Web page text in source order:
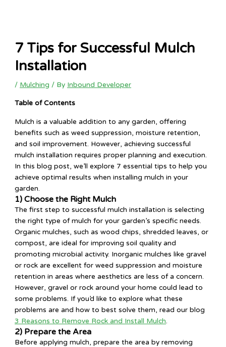
7 Tips for Successful Mulch
Installation
/ Mulching / By Inbound Developer
Table of Contents
Mulch is a valuable addition to any garden, offering
benefits such as weed suppression, moisture retention,
and soil improvement. However, achieving successful
mulch installation requires proper planning and execution.
In this blog post, we’ll explore 7 essential tips to help you
achieve optimal results when installing mulch in your
garden.
1) Choose the Right Mulch
The first step to successful mulch installation is selecting
the right type of mulch for your garden’s specific needs.
Organic mulches, such as wood chips, shredded leaves, or
compost, are ideal for improving soil quality and
promoting microbial activity. Inorganic mulches like gravel
or rock are excellent for weed suppression and moisture
retention in areas where aesthetics are less of a concern.
However, gravel or rock around your home could lead to
some problems. If you’d like to explore what these
problems are and how to best solve them, read our blog
3 Reasons to Remove Rock and Install Mulch.
2) Prepare the Area
Before applying mulch, prepare the area by removing